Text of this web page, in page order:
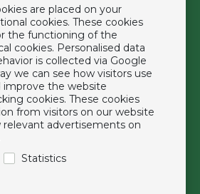
are placed on your
cookies. These cookies
the functioning of the
cookies. Personalised data
is collected via Google
we can see how visitors use
the website
cookies. These cookies
from visitors on our website
relevant advertisements on
Statistics